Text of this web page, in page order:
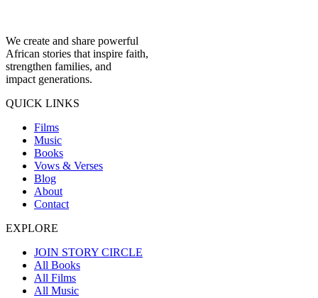
We create and share powerful
African stories that inspire faith,
strengthen families, and
impact generations.
QUICK LINKS
Films
Music
Books
Vows & Verses
Blog
About
Contact
EXPLORE
JOIN STORY CIRCLE
All Books
All Films
All Music